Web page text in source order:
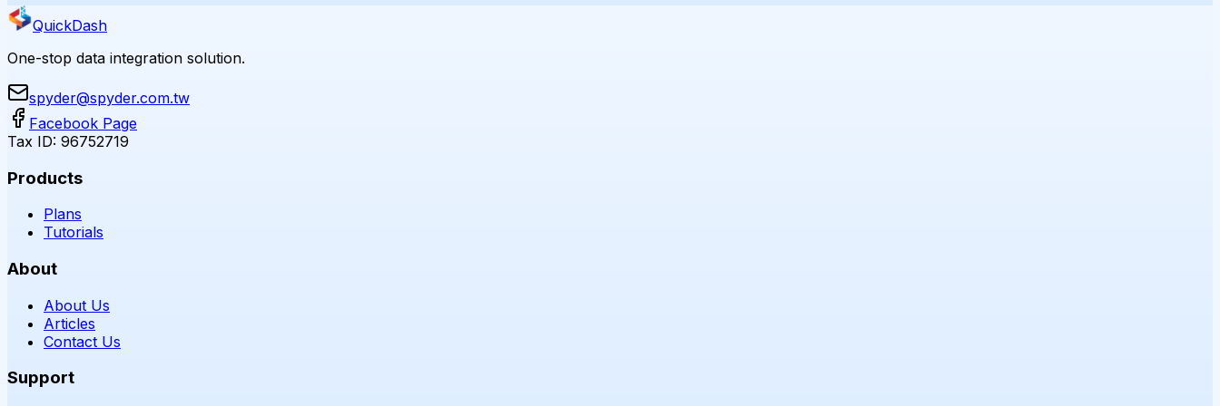
QuickDash
One-stop data integration solution.
spyder@spyder.com.tw
Facebook Page
Tax ID: 96752719
Products
Plans
Tutorials
About
About Us
Articles
Contact Us
Support